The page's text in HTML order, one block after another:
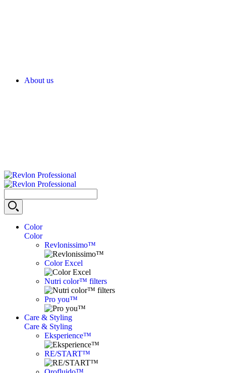
About us
Color
Color
Revlonissimo™
Color Excel
Nutri color™ filters
Pro you™
Care & Styling
Care & Styling
Eksperience™
RE/START™